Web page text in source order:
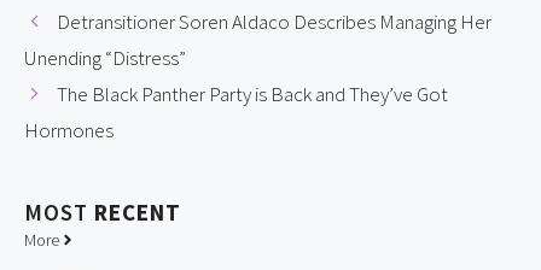
Detransitioner Soren Aldaco Describes Managing Her
Unending “Distress”
The Black Panther Party is Back and They’ve Got
Hormones
MOST RECENT
More